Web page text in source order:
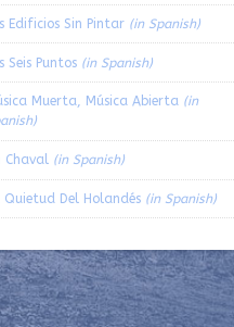
Edificios Sin Pintar (in Spanish)
Seis Puntos (in Spanish)
Muerta, Música Abierta (in
Chaval (in Spanish)
Quietud Del Holandés (in Spanish)